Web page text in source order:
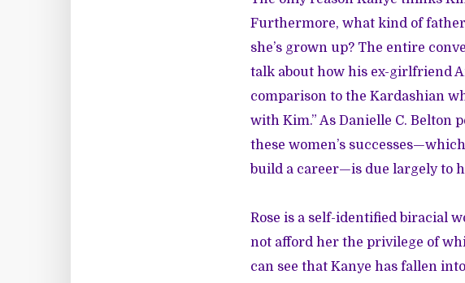
Furthermore, what kind of
she’s grown up? The entire
talk about how his ex-girlfriend
comparison to the Kardashian
with Kim.” As Danielle C. Belton
these women’s
build a career—is due largely to
Rose is a self-identified biracial
not afford her the privilege of
can see that Kanye has fallen